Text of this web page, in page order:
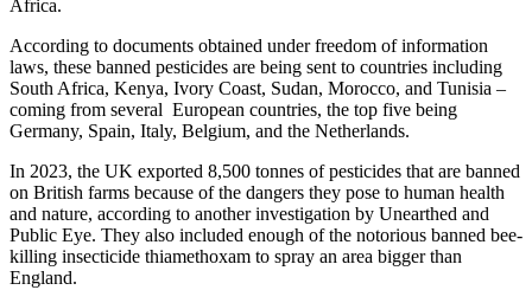
Africa.
According to documents obtained under freedom of information
laws, these banned pesticides are being sent to countries including
South Africa, Kenya, Ivory Coast, Sudan, Morocco, and Tunisia –
coming from several European countries, the top five being
Germany, Spain, Italy, Belgium, and the Netherlands.
In 2023, the UK exported 8,500 tonnes of pesticides that are banned
on British farms because of the dangers they pose to human health
and nature, according to another investigation by Unearthed and
Public Eye. They also included enough of the notorious banned bee-
killing insecticide thiamethoxam to spray an area bigger than
England.